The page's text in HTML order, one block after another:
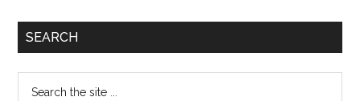
Primary
SEARCH